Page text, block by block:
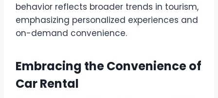
behavior reflects broader trends in tourism,
emphasizing personalized experiences and
on-demand convenience.
Embracing the Convenience of
Car Rental